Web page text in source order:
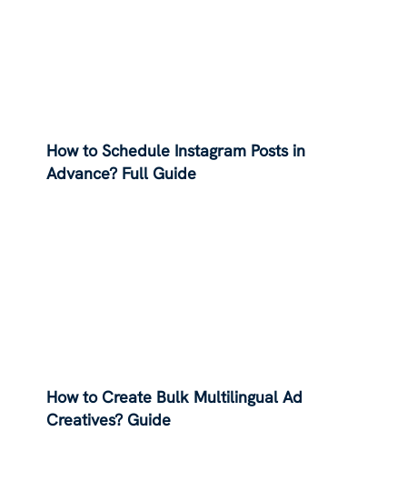
How to Schedule Instagram Posts in
Advance? Full Guide
How to Create Bulk Multilingual Ad
Creatives? Guide